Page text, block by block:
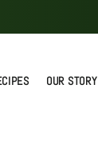
OUR STORY